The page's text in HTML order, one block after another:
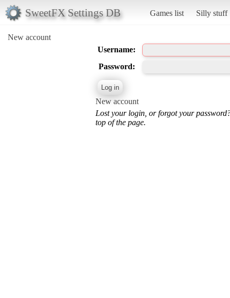
SweetFX Settings DB Games list Silly stuff
New account
Username:
Password:
New account
Lost your login, or forgot your
top of the page.